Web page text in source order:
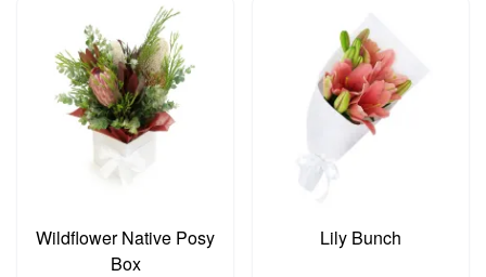
Wildflower Native Posy
Box
Lily Bunch